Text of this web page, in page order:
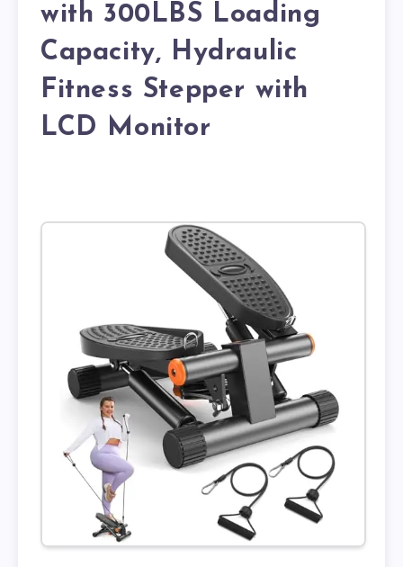
with 300LBS Loading
Capacity, Hydraulic
Fitness Stepper with
LCD Monitor